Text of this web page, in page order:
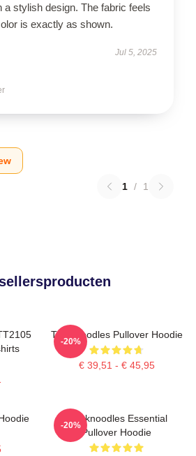
a stylish design. The fabric feels
is exactly as shown.
Jul 5, 2025
1 / 1
Thinknoodles Pullover Hoodie
€ 39,51 - € 45,95
-20%
Thinknoodles Essential
Pullover Hoodie
-20%